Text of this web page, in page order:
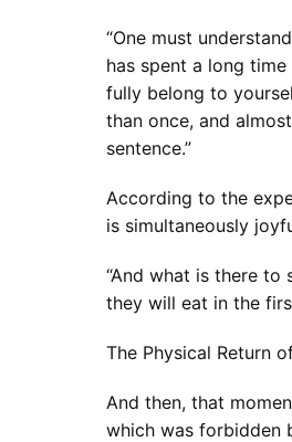
“One must
has spent a long
fully belong to
than once, and
sentence.”
According to the
is simultaneously
“And what is there
they will eat in the
The Physical Return
And then, that
which was forbidden